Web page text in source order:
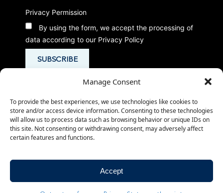
Manage Consent
To provide the best experiences, we use technologies like cookies to
store and/or access device information. Consenting to these technologies
will allow us to process data such as browsing behavior or unique IDs on
this site. Not consenting or withdrawing consent, may adversely affect
certain features and functions.
Accept
Privacy Permission
By using the form, we accept the processing of
data according to our Privacy Policy
Cookie Policy- P.IVA 02266980503